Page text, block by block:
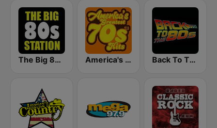
The Big 80s Station America's Greatest 70s Hits Back To The 80's Radio